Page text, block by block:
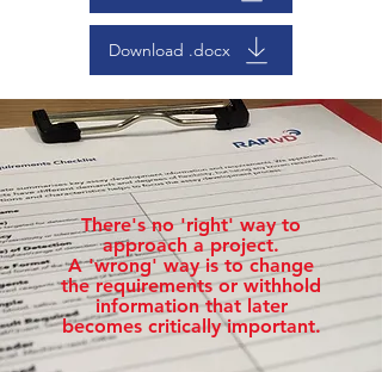
Download .docx
There's no 'right' way to
approach a project.
A 'wrong' way is to change
the requirements or withhold
information that later
becomes critically important.